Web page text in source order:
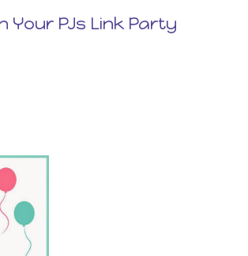
Your PJs Link Party